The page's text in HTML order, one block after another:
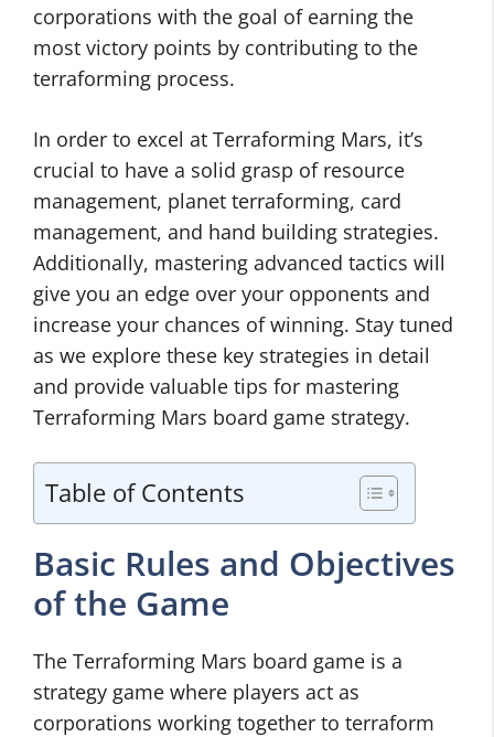
corporations with the goal of earning the
most victory points by contributing to the
terraforming process.
In order to excel at Terraforming Mars, it’s
crucial to have a solid grasp of resource
management, planet terraforming, card
management, and hand building strategies.
Additionally, mastering advanced tactics will
give you an edge over your opponents and
increase your chances of winning. Stay tuned
as we explore these key strategies in detail
and provide valuable tips for mastering
Terraforming Mars board game strategy.
Table of Contents
Basic Rules and Objectives
of the Game
The Terraforming Mars board game is a
strategy game where players act as
corporations working together to terraform